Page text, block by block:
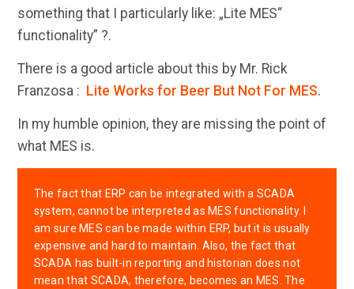
something that I particularly like: „Lite MES“
functionality” ?.
There is a good article about this by Mr. Rick
Franzosa : Lite Works for Beer But Not For MES.
In my humble opinion, they are missing the point of
what MES is.
The fact that ERP can be integrated with a SCADA
system, cannot be interpreted as MES functionality. I
am sure MES can be made within ERP, but it is usually
expensive and hard to maintain. Also, the fact that
SCADA has built-in reporting and historian does not
mean that SCADA, therefore, becomes an MES. The